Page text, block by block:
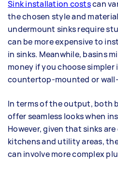
Sink installation costscan
the chosen style and
undermount sinks require
can be more expensive to
in sinks. Meanwhile, basins
money if you choose
countertop-mounted or
In terms of the output, both
offer seamless looks when
However, given that sinks
kitchens and utility areas,
can involve more complex